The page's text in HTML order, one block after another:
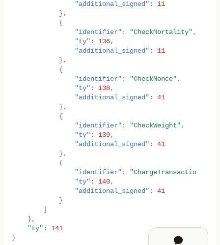
"additional_signed" :
11
},
{
"identifier" : "CheckMortality" ,
"ty" : 136,
"additional_signed" :
11
},
{
"identifier" : "CheckNonce" ,
"ty" : 138,
"additional_signed" :
41
},
{
"identifier" : "CheckWeight" ,
"ty" : 139,
"additional_signed" :
41
},
{
"identifier" :
"ty" : 140,
"additional_signed" :
41
}
},
"ty" :
141
}